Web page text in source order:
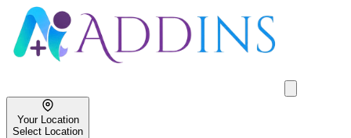
Your Location
Select Location